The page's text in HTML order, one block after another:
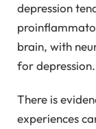
depression
brain, with
for depression.
There is
experiences